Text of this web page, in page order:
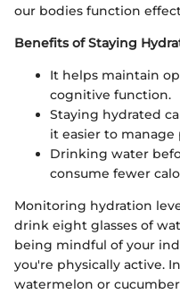
our bodies function
Benefits of Staying
It helps maintain
cognitive function.
Staying hydrated
it easier to manage
Drinking water
consume fewer
Monitoring hydration
drink eight glasses of
being mindful of your
you're physically active.
watermelon or